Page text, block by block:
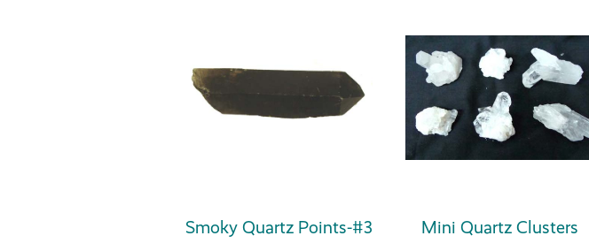
Smoky Quartz Points-#3 Mini Quartz Clusters